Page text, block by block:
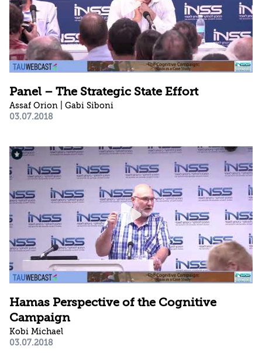
Panel – The Strategic State Effort
Assaf Orion | Gabi Siboni
03.07.2018
Hamas Perspective of the Cognitive
Campaign
Kobi Michael
03.07.2018